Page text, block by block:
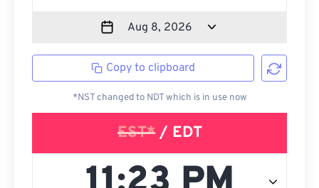
Copy to clipboard
*NST changed to NDT which is in use now
EST*/ EDT